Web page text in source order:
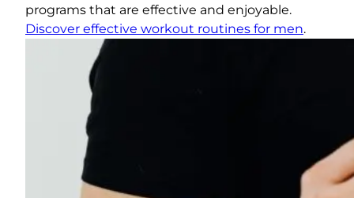
programs that are effective and enjoyable.
Discover effective workout routines for men.